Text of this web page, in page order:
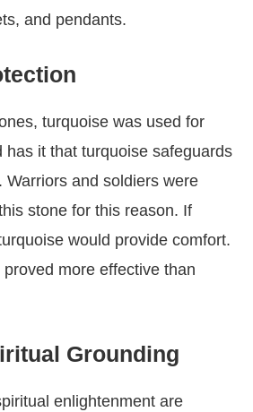
and pendants.
turquoise was used for
has it that turquoise safeguards
Warriors and soldiers were
stone for this reason. If
would provide comfort.
more effective than
Grounding
enlightenment are